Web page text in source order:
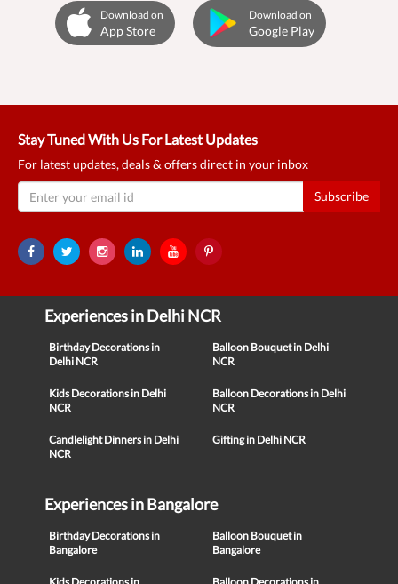
Download on
App Store
Download on
Google Play
Stay Tuned With Us For Latest Updates
For latest updates, deals & offers direct in your inbox
Subscribe
Experiences in Delhi NCR
Birthday Decorations in
Delhi NCR
Balloon Bouquet in Delhi
NCR
Kids Decorations in Delhi
NCR
Balloon Decorations in Delhi
NCR
Candlelight Dinners in Delhi
NCR
Gifting in Delhi NCR
Experiences in Bangalore
Birthday Decorations in
Bangalore
Balloon Bouquet in
Bangalore